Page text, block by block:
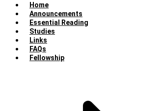
Home
Announcements
Essential Reading
Studies
Links
FAQs
Fellowship